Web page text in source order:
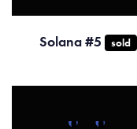
Solana #5 sold